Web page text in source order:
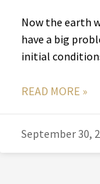
Now the earth
have a big
initial
READ MORE »
September 30,